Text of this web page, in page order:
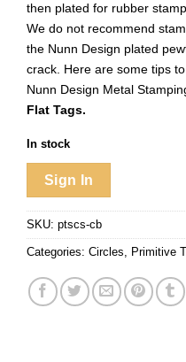
then plated for rubber
We do not recommend
the Nunn Design plated
crack. Here are some tips
Nunn Design Metal
Flat Tags.
In stock
Sign In
SKU: ptscs-cb
Categories: Circles, Primitive